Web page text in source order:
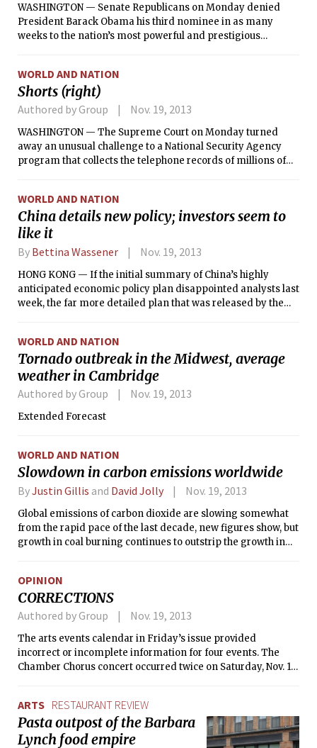
WASHINGTON — Senate Republicans on Monday denied
President Barack Obama his third nominee in as many
weeks to the nation’s most powerful and prestigious
the judiciary.
WORLD AND NATION
Shorts (right)
Authored by Group Nov. 19, 2013
WASHINGTON — The Supreme Court on Monday turned
away an unusual challenge to a National Security Agency
program that collects the telephone records of millions of
of the surveillance.
WORLD AND NATION
China details new policy; investors seem to
like it
By Bettina Wassener Nov. 19, 2013
HONG KONG — If the initial summary of China’s highly
anticipated economic policy plan disappointed analysts last
week, the far more detailed plan that was released by the
of more than 21,000 characters — roughly the equivalent of
17,000 words in English — that laid out the Communist
Party’s decisions on how to overhaul the Chinese economy
was overwhelmingly positive.
WORLD AND NATION
Tornado outbreak in the Midwest, average
weather in Cambridge
Authored by Group Nov. 19, 2013
Extended Forecast
WORLD AND NATION
Slowdown in carbon emissions worldwide
ByJustin Gillis and David Jolly Nov. 19, 2013
Global emissions of carbon dioxide are slowing somewhat
from the rapid pace of the last decade, new figures show, but
growth in coal burning continues to outstrip the growth in
OPINION
CORRECTIONS
Authored by Group Nov. 19, 2013
The arts events calendar in Friday’s issue provided
incorrect or incomplete information for four events. The
Chamber Chorus concert occurred twice on Saturday, Nov. 16,
Theatre Guild’s Young Frankenstein performance on
Sunday, Nov. 17 was at 2 p.m., not 12 p.m. Mariel Roberts’
performance on Thursday, Nov. 21 was at 8 p.m., not 7 p.m.
ARTS RESTAURANT REVIEW
Pasta outpost of the Barbara
Lynch food empire